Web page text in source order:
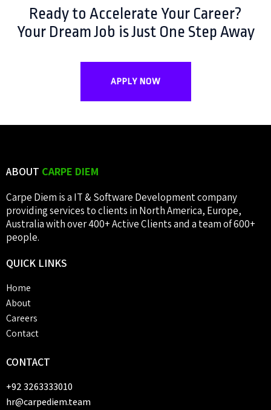
Ready to Accelerate Your Career?
Your Dream Job is Just One Step Away
APPLY NOW
ABOUT CARPE DIEM
Carpe Diem is a IT & Software Development company
providing services to clients in North America, Europe,
Australia with over 400+ Active Clients and a team of 600+
people.
QUICK LINKS
Home
About
Careers
Contact
CONTACT
+92 3263333010
hr@carpediem.team